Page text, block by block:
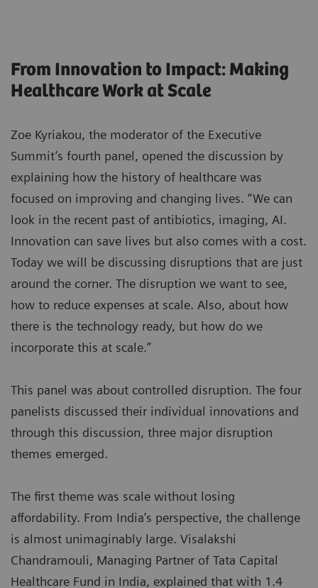
From Innovation to Impact: Making
Healthcare Work at Scale
Zoe Kyriakou, the moderator of the Executive
Summit’s fourth panel, opened the discussion by
explaining how the history of healthcare was
focused on improving and changing lives. “We can
look in the recent past of antibiotics, imaging, AI.
Innovation can save lives but also comes with a cost.
Today we will be discussing disruptions that are just
around the corner. The disruption we want to see,
how to reduce expenses at scale. Also, about how
there is the technology ready, but how do we
incorporate this at scale.”
This panel was about controlled disruption. The four
panelists discussed their individual innovations and
through this discussion, three major disruption
themes emerged.
The first theme was scale without losing
affordability. From India’s perspective, the challenge
is almost unimaginably large. Visalakshi
Chandramouli, Managing Partner of Tata Capital
Healthcare Fund in India, explained that with 1.4